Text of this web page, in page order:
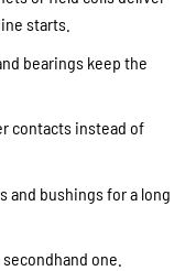
starts.
bearings keep the
contacts instead of
and bushings for a long
one.